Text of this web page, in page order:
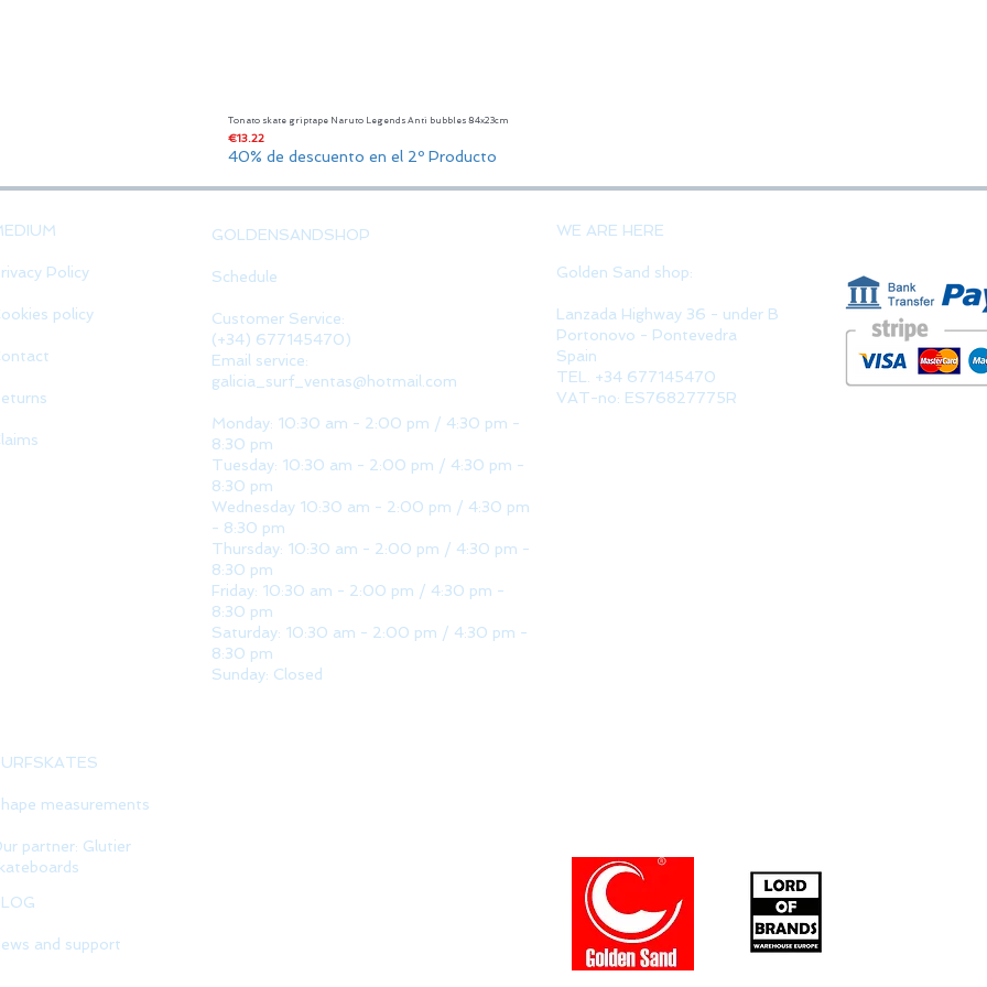
Tonato skate griptape Naruto Legends Anti bubbles 84x23cm
Price
€13.22
40% de descuento en el 2º Producto
Policy
policy
GOLDENSANDSHOP
Schedule
Customer Service:
(+34) 677145470)
Email service:
galicia_surf_ventas@hotmail.com
Monday: 10:30 am - 2:00 pm / 4:30 pm -
8:30 pm
Tuesday: 10:30 am - 2:00 pm / 4:30 pm -
8:30 pm
Wednesday 10:30 am - 2:00 pm / 4:30 pm
- 8:30 pm
Thursday: 10:30 am - 2:00 pm / 4:30 pm -
8:30 pm
Friday: 10:30 am - 2:00 pm / 4:30 pm -
8:30 pm
Saturday: 10:30 am - 2:00 pm / 4:30 pm -
8:30 pm
Sunday: Closed
WE ARE HERE
Golden Sand shop:
Lanzada Highway 36 - under B
Portonovo - Pontevedra
Spain
TEL. +34 677145470
VAT-no: ES76827775R
measurements
partner: Glutier
and support